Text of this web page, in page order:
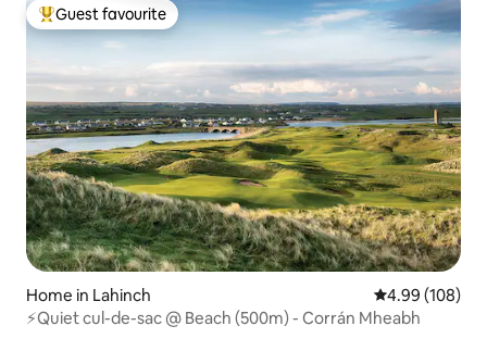
Top guest favourite
Guest favourite
Home in Lahinch 4.99 out of 5
4.99 (108)
⚡Quiet cul-de-sac @ Beach (500m) - Corrán Mheabh